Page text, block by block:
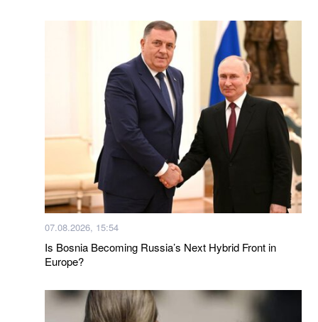
07.08.2026, 15:54
Is Bosnia Becoming Russia’s Next Hybrid Front in
Europe?